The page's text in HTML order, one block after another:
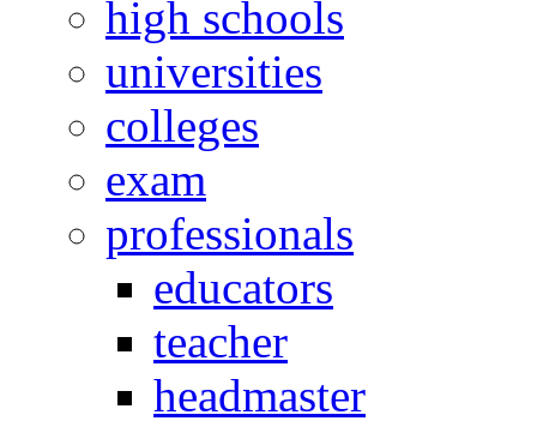
high schools
universities
colleges
exam
professionals
educators
teacher
headmaster